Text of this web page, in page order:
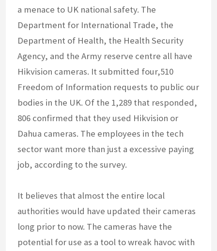
a menace to UK national safety. The
Department for International Trade, the
Department of Health, the Health Security
Agency, and the Army reserve centre all have
Hikvision cameras. It submitted four,510
Freedom of Information requests to public our
bodies in the UK. Of the 1,289 that responded,
806 confirmed that they used Hikvision or
Dahua cameras. The employees in the tech
sector want more than just a excessive paying
job, according to the survey.
It believes that almost the entire local
authorities would have updated their cameras
long prior to now. The cameras have the
potential for use as a tool to wreak havoc with